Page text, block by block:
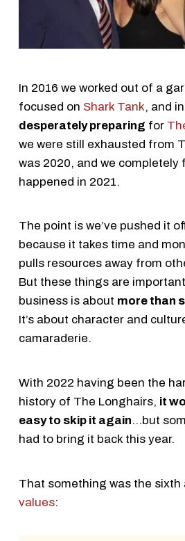
In 2016 we worked out of a
focused on Shark Tank, and
desperately preparing for
we were still exhausted from
was 2020, and we completely
happened in 2021.
The point is we’ve pushed it
because it takes time and
pulls resources away from
But these things are
business is about more than
It’s about character and
camaraderie.
With 2022 having been the
history of The Longhairs, it
easy to skip it again…but
had to bring it back this year.
That something was the sixth
values: